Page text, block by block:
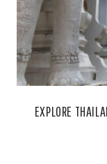
EXPLORE